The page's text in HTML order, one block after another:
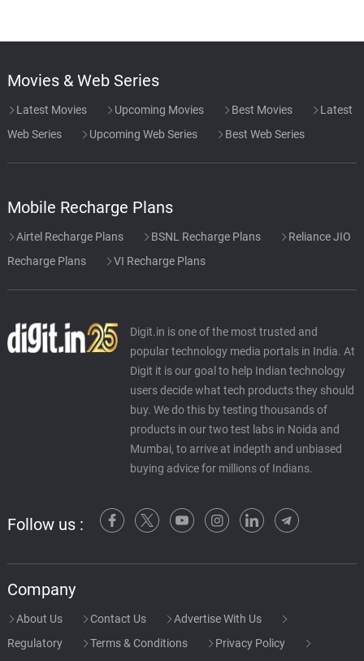
Movies & Web Series
Latest Movies Upcoming Movies Best Movies
Latest
Web Series
Upcoming Web Series Best Web Series
Mobile Recharge Plans
Airtel Recharge Plans BSNL Recharge Plans
Reliance JIO
Recharge Plans
VI Recharge Plans
Digit.in is one of the most trusted and
popular technology media portals in India. At
Digit it is our goal to help Indian technology
users decide what tech products they should
buy. We do this by testing thousands of
products in our two test labs in Noida and
Mumbai, to arrive at indepth and unbiased
buying advice for millions of Indians.
Follow us :
Company
About Us Contact Us
Advertise With Us
Regulatory
Terms & Conditions Privacy Policy